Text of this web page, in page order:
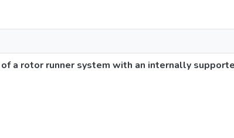
a rotor runner system with an internally